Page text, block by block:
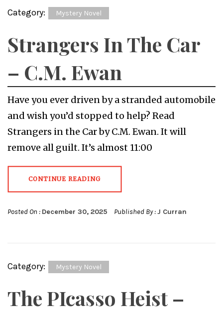
Category: Mystery Novel
Strangers In The Car
– C.M. Ewan
Have you ever driven by a stranded automobile
and wish you’d stopped to help? Read
Strangers in the Car by C.M. Ewan. It will
remove all guilt. It’s almost 11:00
CONTINUE READING
Posted On : December 30, 2025 Published By :J Curran
Category: Mystery Novel
The PIcasso Heist –